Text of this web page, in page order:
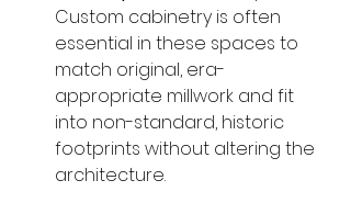
Custom cabinetry is often
essential in these spaces to
match original, era-
appropriate millwork and fit
into non-standard, historic
footprints without altering the
architecture.